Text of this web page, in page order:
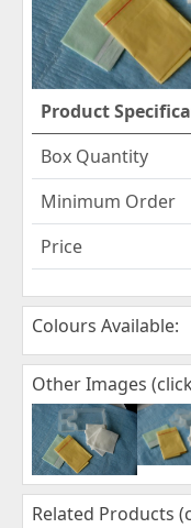
Product
Box Quantity
Minimum Order
Price
Colours Available:
Other Images
Related Products